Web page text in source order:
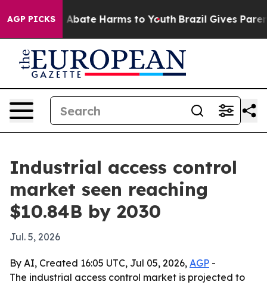
AGP PICKS
Fund to Abate Harms to Youth Brazil Gives Parents
Industrial access control
market seen reaching
$10.84B by 2030
Jul. 5, 2026
By AI, Created 16:05 UTC, Jul 05, 2026, AGP -
The industrial access control market is projected to